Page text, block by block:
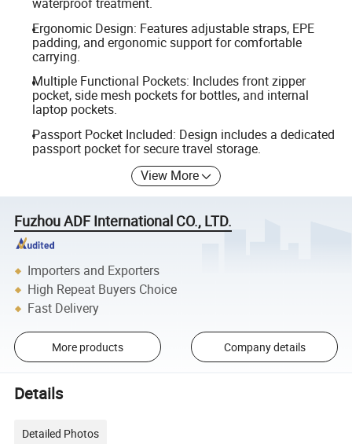
Ergonomic Design: Features adjustable straps, EPE
padding, and ergonomic support for comfortable
carrying.
Multiple Functional Pockets: Includes front zipper
pocket, side mesh pockets for bottles, and internal
laptop pockets.
Passport Pocket Included: Design includes a dedicated
passport pocket for secure travel storage.
View More
Fuzhou ADF International CO., LTD.
Importers and Exporters
High Repeat Buyers Choice
Fast Delivery
More products Company details
Details
Detailed Photos